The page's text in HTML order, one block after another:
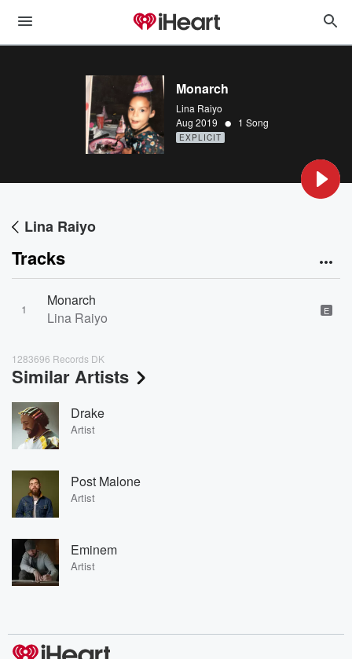
Monarch
Lina Raiyo
Aug 2019 • 1 Song
EXPLICIT
Lina Raiyo
Tracks
1
Monarch
Lina Raiyo
E
1283696 Records DK
Similar Artists
Drake
Artist
Post Malone
Artist
Eminem
Artist